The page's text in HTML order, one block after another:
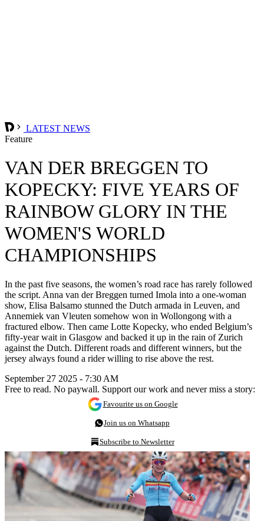
LATEST NEWS
Feature
VAN DER BREGGEN TO
KOPECKY: FIVE YEARS OF
RAINBOW GLORY IN THE
WOMEN'S WORLD
CHAMPIONSHIPS
In the past five seasons, the women’s road race has rarely followed
the script. Anna van der Breggen turned Imola into a one-woman
show, Elisa Balsamo stunned the Dutch armada in Leuven, and
Annemiek van Vleuten somehow won in Wollongong with a
fractured elbow. Then came Lotte Kopecky, who ended Belgium’s
fifty-year wait in Glasgow and backed it up in the rain of Zurich
against the Dutch. Different roads and different winners, but the
jersey always found a rider willing to rise above the rest.
September 27 2025 - 7:30 AM
Free to read. No paywall. Support our work and never miss a story:
Favourite us on Google
Join us on Whatsapp
Subscribe to Newsletter